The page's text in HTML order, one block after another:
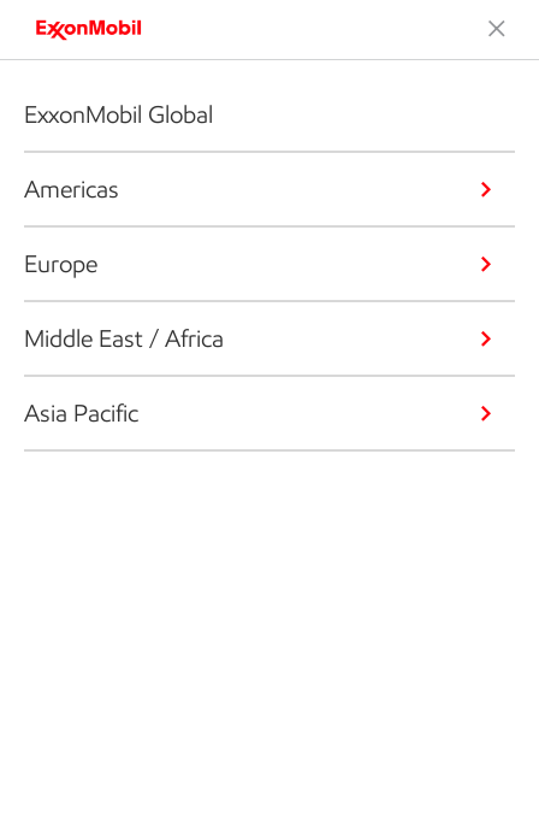
ExxonMobil Global
Americas
Europe
Middle East / Africa
Asia Pacific